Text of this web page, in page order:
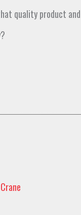
qualityproduct
?